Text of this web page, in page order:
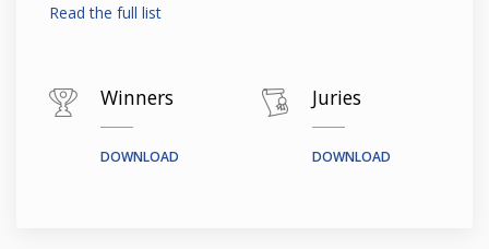
Read the full list
Winners
DOWNLOAD
Juries
DOWNLOAD